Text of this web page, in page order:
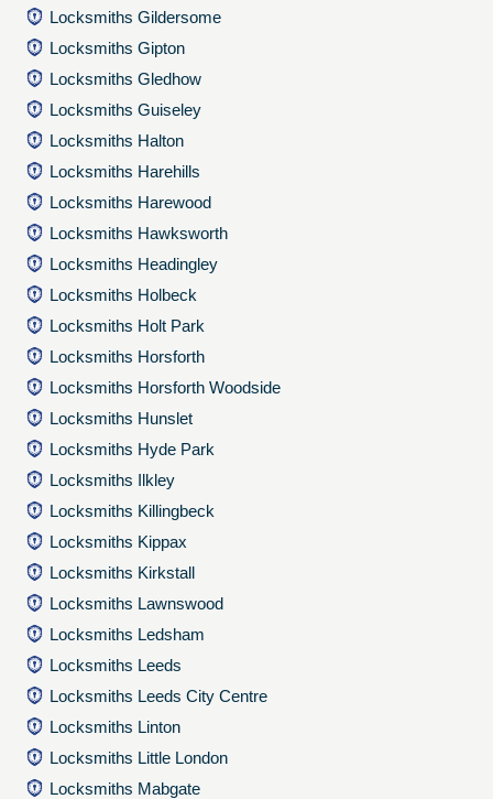
Locksmiths Gildersome
Locksmiths Gipton
Locksmiths Gledhow
Locksmiths Guiseley
Locksmiths Halton
Locksmiths Harehills
Locksmiths Harewood
Locksmiths Hawksworth
Locksmiths Headingley
Locksmiths Holbeck
Locksmiths Holt Park
Locksmiths Horsforth
Locksmiths Horsforth Woodside
Locksmiths Hunslet
Locksmiths Hyde Park
Locksmiths Ilkley
Locksmiths Killingbeck
Locksmiths Kippax
Locksmiths Kirkstall
Locksmiths Lawnswood
Locksmiths Ledsham
Locksmiths Leeds
Locksmiths Leeds City Centre
Locksmiths Linton
Locksmiths Little London
Locksmiths Mabgate